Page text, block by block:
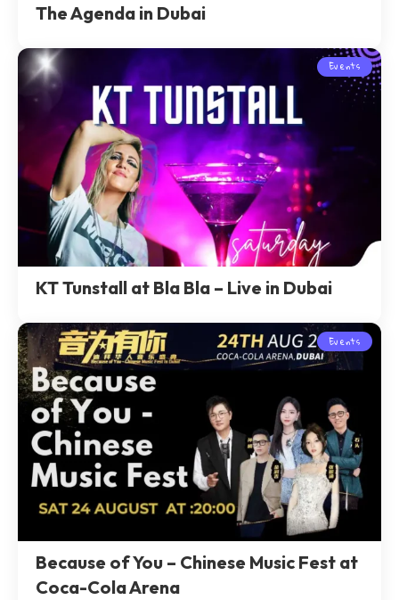
The Agenda in Dubai
Events
KT Tunstall at Bla Bla – Live in Dubai
Events
Because of You – Chinese Music Fest at
Coca-Cola Arena